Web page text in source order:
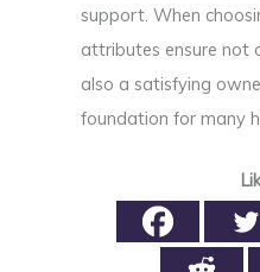
support. When
attributes ensure not
also a satisfying
foundation for many